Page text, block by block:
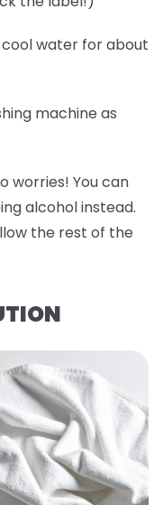
water for about
machine as
worries! You can
alcohol instead.
the rest of the